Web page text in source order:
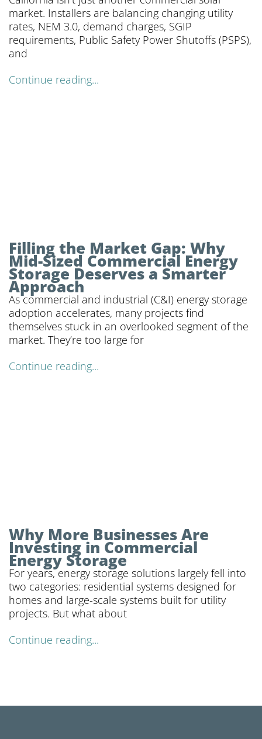
market. Installers are balancing changing utility
rates, NEM 3.0, demand charges, SGIP
requirements, Public Safety Power Shutoffs (PSPS),
and
Continue reading...
Filling the Market Gap: Why
Mid-Sized Commercial Energy
Storage Deserves a Smarter
Approach
As commercial and industrial (C&I) energy storage
adoption accelerates, many projects find
themselves stuck in an overlooked segment of the
market. They’re too large for
Continue reading...
Why More Businesses Are
Investing in Commercial
Energy Storage
For years, energy storage solutions largely fell into
two categories: residential systems designed for
homes and large-scale systems built for utility
projects. But what about
Continue reading...